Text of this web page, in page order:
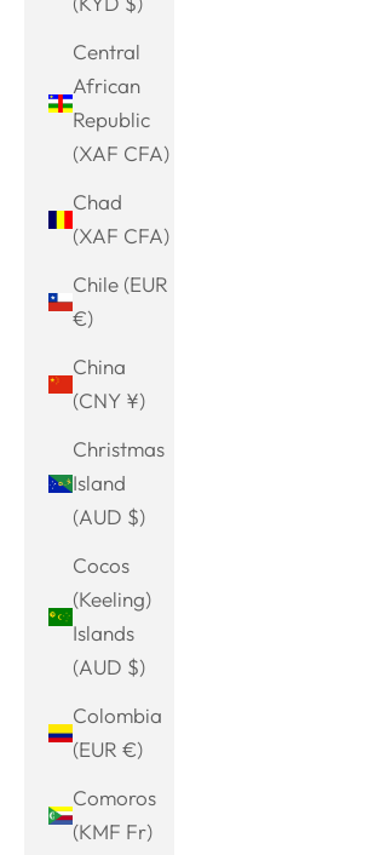
Central
African
Republic
(XAF CFA)
Chad
(XAF CFA)
Chile (EUR
€)
China
(CNY ¥)
Christmas
Island
(AUD $)
Cocos
(Keeling)
Islands
(AUD $)
Colombia
(EUR €)
Comoros
(KMF Fr)